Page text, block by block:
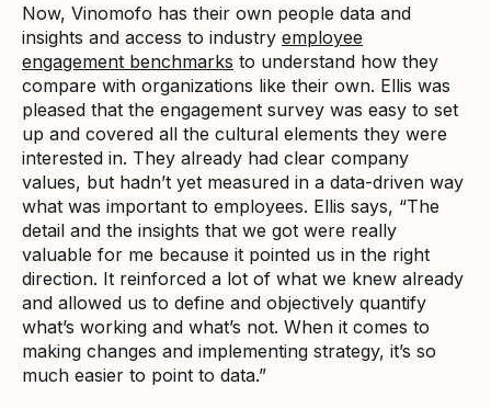
Now, Vinomofo has their own people data and
insights and access to industry employee
engagement benchmarks to understand how they
compare with organizations like their own. Ellis was
pleased that the engagement survey was easy to set
up and covered all the cultural elements they were
interested in. They already had clear company
values, but hadn’t yet measured in a data-driven way
what was important to employees. Ellis says, “The
detail and the insights that we got were really
valuable for me because it pointed us in the right
direction. It reinforced a lot of what we knew already
and allowed us to define and objectively quantify
what’s working and what’s not. When it comes to
making changes and implementing strategy, it’s so
much easier to point to data.”